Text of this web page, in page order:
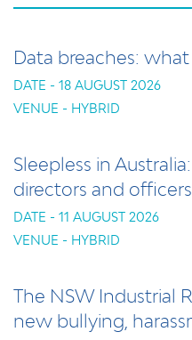
Data breaches:
DATE - 18 AUGUST 2026
VENUE - HYBRID
Sleepless in
directors and officers
DATE - 11 AUGUST 2026
VENUE - HYBRID
The NSW Industrial
new bullying,